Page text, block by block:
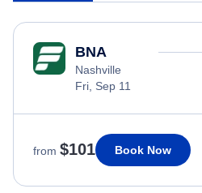
BNA
Nashville
Fri, Sep 11
from $101 Book Now